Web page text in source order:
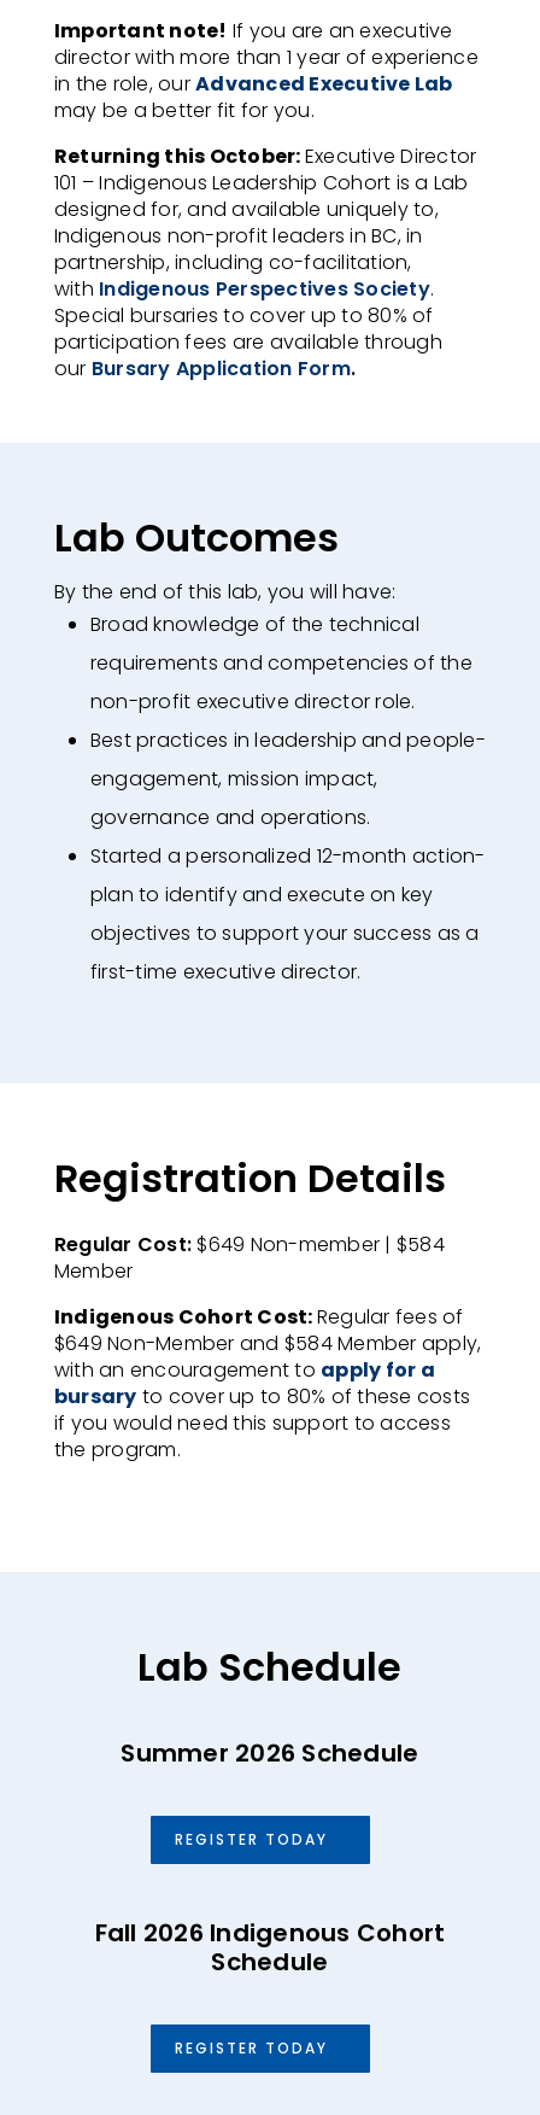
Important note! If you are an executive
director with more than 1 year of experience
in the role, ourAdvanced Executive Lab
may be a better fit for you.
Returning this October:Executive Director
101 – Indigenous Leadership Cohort is a Lab
designed for, and available uniquely to,
Indigenous non-profit leaders in BC, in
partnership, including co-facilitation,
with Indigenous Perspectives Society.
Special bursaries to cover up to 80% of
participation fees are available through
our Bursary Application Form.
Lab Outcomes
By the end of this lab, you will have:
Broad knowledge of the technical
requirements and competencies of the
non-profit executive director role.
Best practices in leadership and people-
engagement, mission impact,
governance and operations.
Started a personalized 12-month action-
plan to identify and execute on key
objectives to support your success as a
first-time executive director.
Registration Details
Regular Cost: $649 Non-member | $584
Member​
Indigenous Cohort Cost:Regular fees of
$649 Non-Member and $584 Member apply,
with an encouragement to apply for a
bursary to cover up to 80% of these costs
if you would need this support to access
the program.
Lab Schedule
Summer 2026 Schedule
REGISTER TODAY
Fall 2026 Indigenous Cohort
Schedule
REGISTER TODAY